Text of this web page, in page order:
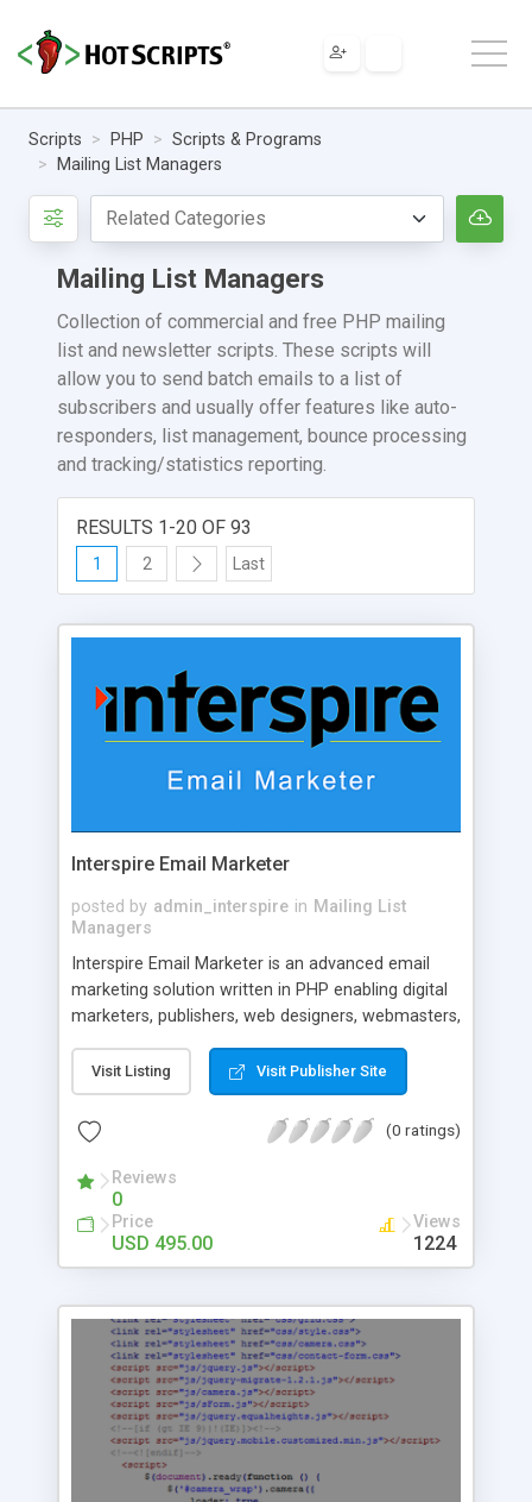
Scripts PHP
Scripts & Programs
Mailing List Managers
Mailing List Managers
Collection of commercial and free PHP mailing
list and newsletter scripts. These scripts will
allow you to send batch emails to a list of
subscribers and usually offer features like auto-
responders, list management, bounce processing
and tracking/statistics reporting.
RESULTS 1-20 OF 93
1 2 Last
Interspire Email Marketer
posted by admin_interspire in Mailing List
Managers
Interspire Email Marketer is an advanced email
marketing solution written in PHP enabling digital
marketers, publishers, web designers, webmasters,
track profitable campaigns, send automatic follow
ups, and more. With Email Marketer you can: -
Create professional looking email campaigns in
minutes - Set and send personalized automated
responses using custom fields - Optimize your
emails with A/B testing - Triggers for powerful
automations - Track your email campaigns’
performance with comprehensive statistic reports
per minute - Maintain a good list hygiene with
automatic bounce processing - Easily private label
the application in minutes - Includes detailed
private label end user guide - 12 months of free
support and updates Benefits for web designers
and agencies: - Private label and resell to your
clients - Customize the code (it’s fully open
source) - Affordable and flexible licensing
Visit Listing Visit Publisher Site
(0 ratings)
Reviews
0
Price
USD 495.00
Views
1224